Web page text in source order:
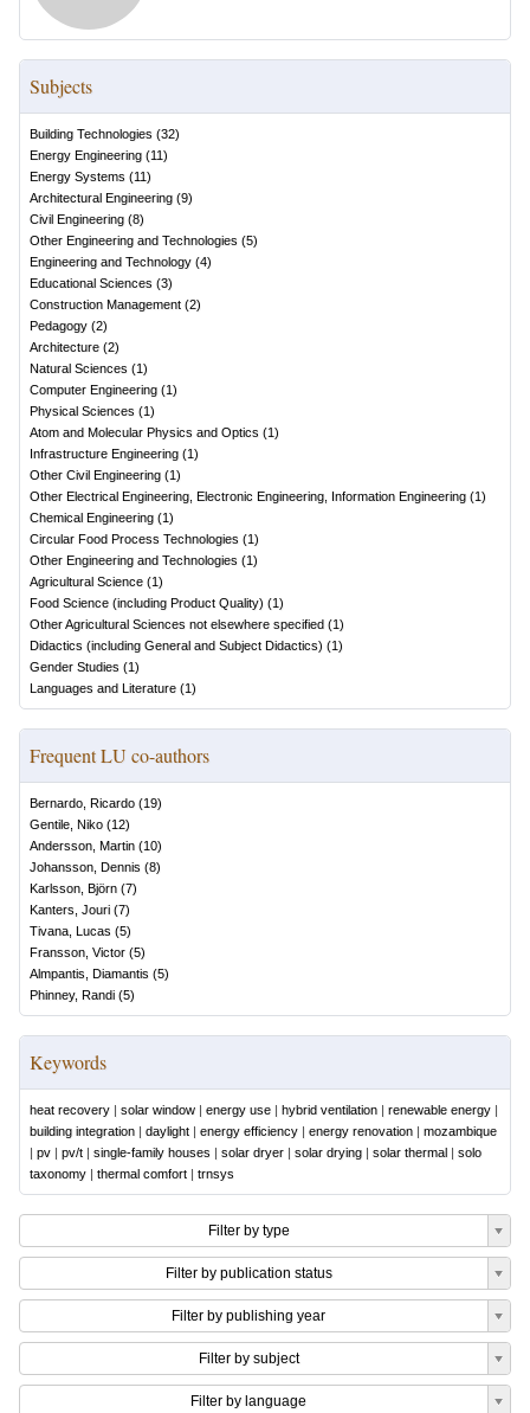
Subjects
Building Technologies (32)
Energy Engineering (11)
Energy Systems (11)
Architectural Engineering (9)
Civil Engineering (8)
Other Engineering and Technologies (5)
Engineering and Technology (4)
Educational Sciences (3)
Construction Management (2)
Pedagogy (2)
Architecture (2)
Natural Sciences (1)
Computer Engineering (1)
Physical Sciences (1)
Atom and Molecular Physics and Optics (1)
Infrastructure Engineering (1)
Other Civil Engineering (1)
Other Electrical Engineering, Electronic Engineering, Information Engineering (1)
Chemical Engineering (1)
Circular Food Process Technologies (1)
Other Engineering and Technologies (1)
Agricultural Science (1)
Food Science (including Product Quality) (1)
Other Agricultural Sciences not elsewhere specified (1)
Didactics (including General and Subject Didactics) (1)
Gender Studies (1)
Languages and Literature (1)
Frequent LU co-authors
Bernardo, Ricardo (19)
Gentile, Niko (12)
Andersson, Martin (10)
Johansson, Dennis (8)
Karlsson, Björn (7)
Kanters, Jouri (7)
Tivana, Lucas (5)
Fransson, Victor (5)
Almpantis, Diamantis (5)
Phinney, Randi (5)
Keywords
heat recovery | solar window | energy use | hybrid ventilation | renewable energy |
building integration | daylight | energy efficiency | energy renovation | mozambique
| pv | pv/t | single-family houses | solar dryer | solar drying | solar thermal | solo
taxonomy | thermal comfort | trnsys
Filter by type
Filter by publication status
Filter by publishing year
Filter by subject
Filter by language